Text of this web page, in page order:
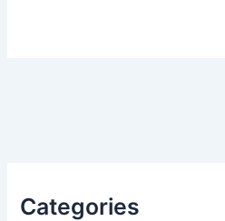
Categories